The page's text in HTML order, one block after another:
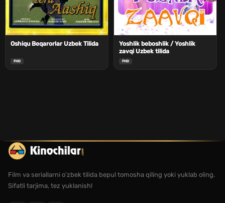
Oshiqu Beqarorlar Uzbek Tilida
FHD
Yoshlik beboshlik / Yoshlik
zavqi Uzbek tilida
FHD
Film va seriallarni o'zbek tilida bepul tomosha qiling yoki yuklab oling.
Sifatli tarjima, tez yuklanish!